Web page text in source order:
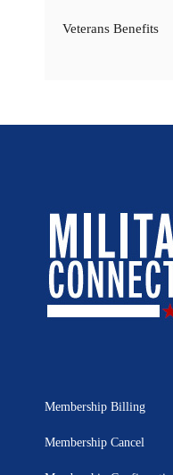
Veterans Benefits
Membership Billing
Membership Cancel